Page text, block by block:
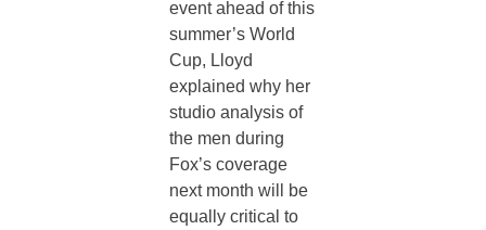
event ahead of this
summer’s World
Cup, Lloyd
explained why her
studio analysis of
the men during
Fox’s coverage
next month will be
equally critical to